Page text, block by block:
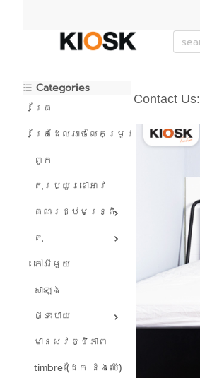
Categories
គ្រែ
គ្រែដែលអាចលៃតម្រូវបាន។
ពូក
តុរប្យួរខោឤវ
គណៈរដ្ឋមន្រ្តី
តុ
កៅអីមួយ
សាឡុង
ផ្ទះបាយ
មានសុវត្ថិភាព
timbre (ដែក និងឈើ)
Contact Us: